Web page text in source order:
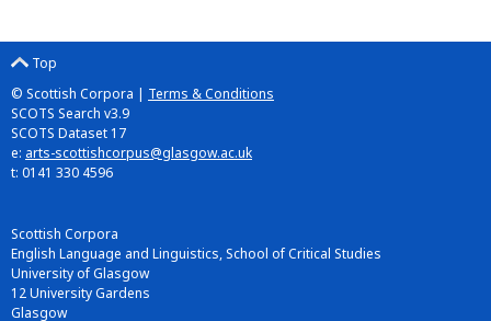
Top
© Scottish Corpora | Terms & Conditions
SCOTS Search v3.9
SCOTS Dataset 17
e: arts-scottishcorpus@glasgow.ac.uk
t: 0141 330 4596
Scottish Corpora
English Language and Linguistics, School of Critical Studies
University of Glasgow
12 University Gardens
Glasgow